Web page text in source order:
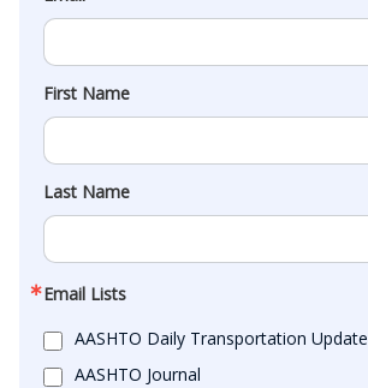
First Name
Last Name
Email Lists
AASHTO Daily Transportation Update
AASHTO Journal